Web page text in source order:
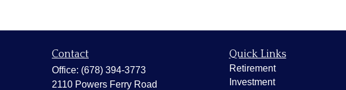
Contact
Office: (678) 394-3773
2110 Powers Ferry Road
Quick Links
Retirement
Investment